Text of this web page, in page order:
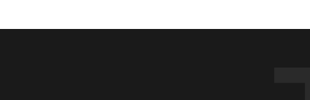
balance. The silhouetted trees in the distance gave the